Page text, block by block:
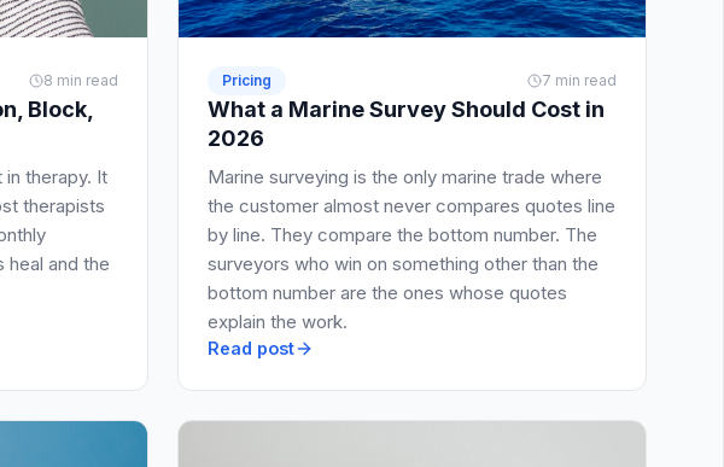
8 min read
Block,
therapy. It
therapists
and the
Pricing 7 min read
What a Marine Survey Should Cost in
2026
Marine surveying is the only marine trade where
the customer almost never compares quotes line
by line. They compare the bottom number. The
surveyors who win on something other than the
bottom number are the ones whose quotes
explain the work.
Read post